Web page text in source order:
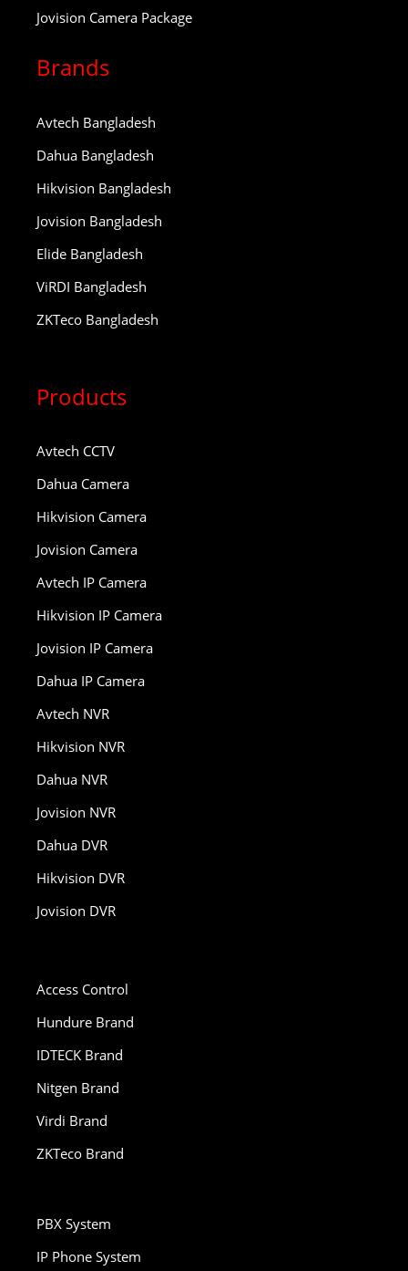
Jovision Camera Package
Brands
Avtech Bangladesh
Dahua Bangladesh
Hikvision Bangladesh
Jovision Bangladesh
Elide Bangladesh
ViRDI Bangladesh
ZKTeco Bangladesh
Products
Avtech CCTV
Dahua Camera
Hikvision Camera
Jovision Camera
Avtech IP Camera
Hikvision IP Camera
Jovision IP Camera
Dahua IP Camera
Avtech NVR
Hikvision NVR
Dahua NVR
Jovision NVR
Dahua DVR
Hikvision DVR
Jovision DVR
Access Control
Hundure Brand
IDTECK Brand
Nitgen Brand
Virdi Brand
ZKTeco Brand
PBX System
IP Phone System